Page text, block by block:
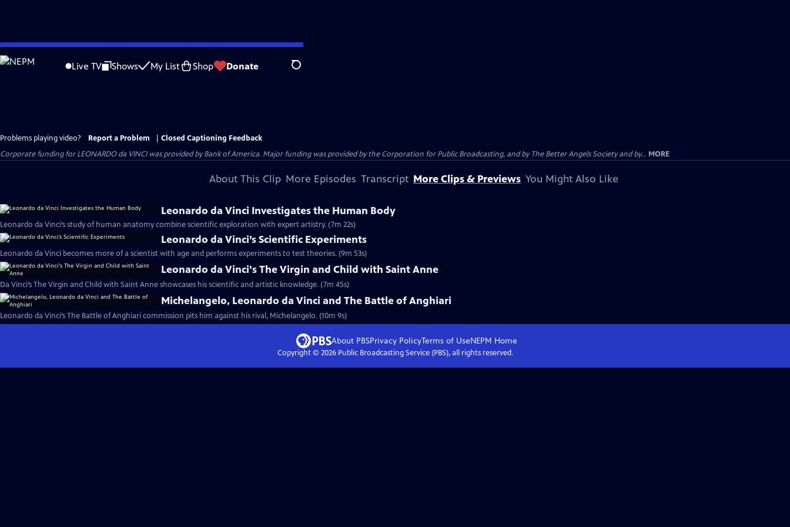
Skip
to
Live TV Shows My List Shop Donate Search
Problems playing video? Report a Problem
Closed Captioning Feedback
Corporate funding for LEONARDO da VINCI was provided by Bank of America. Major funding was provided by the Corporation for Public Broadcasting, and by The Better Angels Society and by... MORE
About This Clip More Episodes Transcript More Clips & Previews You Might Also Like
Leonardo da Vinci Investigates the Human Body
Leonardo da Vinci’s study of human anatomy combine scientific exploration with expert artistry. (7m 22s)
Leonardo da Vinci’s Scientific Experiments
Leonardo da Vinci becomes more of a scientist with age and performs experiments to test theories. (9m 53s)
Leonardo da Vinci's The Virgin and Child with Saint Anne
Da Vinci’s The Virgin and Child with Saint Anne showcases his scientific and artistic knowledge. (7m 45s)
Michelangelo, Leonardo da Vinci and The Battle of Anghiari
Leonardo da Vinci’s The Battle of Anghiari commission pits him against his rival, Michelangelo. (10m 9s)
About PBSPrivacy PolicyTerms of UseNEPM Home
Copyright © 2026Public Broadcasting Service (PBS), all rights reserved.